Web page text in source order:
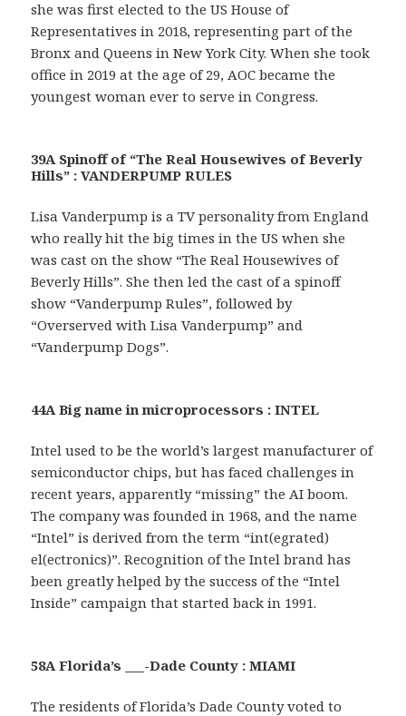
she was first elected to the US House of
Representatives in 2018, representing part of the
Bronx and Queens in New York City. When she took
office in 2019 at the age of 29, AOC became the
youngest woman ever to serve in Congress.
39A Spinoff of “The Real Housewives of Beverly
Hills” : VANDERPUMP RULES
Lisa Vanderpump is a TV personality from England
who really hit the big times in the US when she
was cast on the show “The Real Housewives of
Beverly Hills”. She then led the cast of a spinoff
show “Vanderpump Rules”, followed by
“Overserved with Lisa Vanderpump” and
“Vanderpump Dogs”.
44A Big name in microprocessors : INTEL
Intel used to be the world’s largest manufacturer of
semiconductor chips, but has faced challenges in
recent years, apparently “missing” the AI boom.
The company was founded in 1968, and the name
“Intel” is derived from the term “int(egrated)
el(ectronics)”. Recognition of the Intel brand has
been greatly helped by the success of the “Intel
Inside” campaign that started back in 1991.
58A Florida’s ___-Dade County : MIAMI
The residents of Florida’s Dade County voted to